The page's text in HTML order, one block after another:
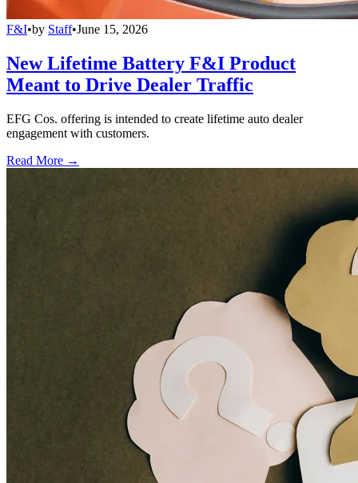
F&I•by Staff•June 15, 2026
New Lifetime Battery F&I Product
Meant to Drive Dealer Traffic
EFG Cos. offering is intended to create lifetime auto dealer
engagement with customers.
Read More →